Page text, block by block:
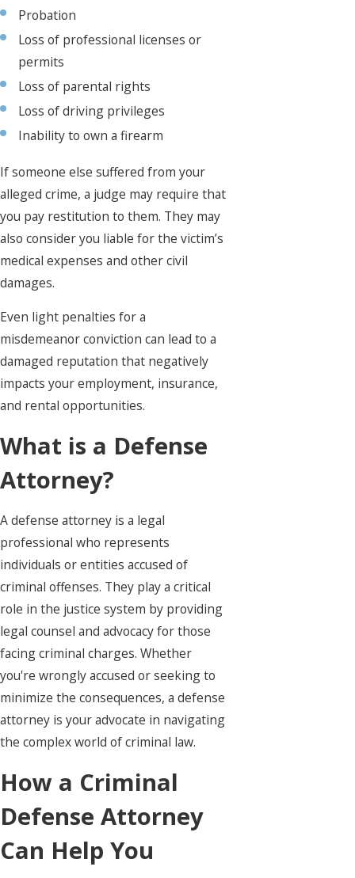
Probation
Loss of professional licenses or
permits
Loss of parental rights
Loss of driving privileges
Inability to own a firearm
If someone else suffered from your
alleged crime, a judge may require that
you pay restitution to them. They may
also consider you liable for the victim’s
medical expenses and other civil
damages.
Even light penalties for a
misdemeanor conviction can lead to a
damaged reputation that negatively
impacts your employment, insurance,
and rental opportunities.
What is a Defense
Attorney?
A defense attorney is a legal
professional who represents
individuals or entities accused of
criminal offenses. They play a critical
role in the justice system by providing
legal counsel and advocacy for those
facing criminal charges. Whether
you're wrongly accused or seeking to
minimize the consequences, a defense
attorney is your advocate in navigating
the complex world of criminal law.
How a Criminal
Defense Attorney
Can Help You